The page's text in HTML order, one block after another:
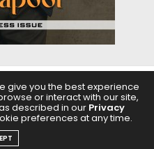
& BEAUTY FEATURES
CHOICE PODCASTS
give you the best experience
or interact with our site,
described in our Privacy
preferences at any time.